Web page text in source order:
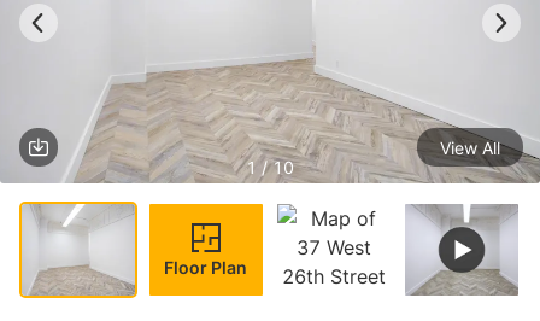
1 / 10
View All
Floor Plan